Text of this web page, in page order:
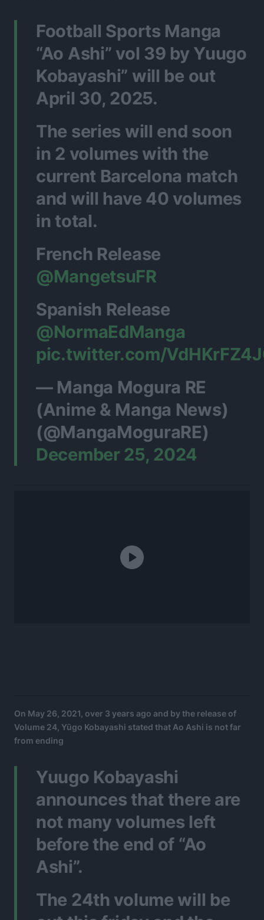
Football Sports Manga
“Ao Ashi” vol 39 by Yuugo
Kobayashi” will be out
April 30, 2025.
The series will end soon
in 2 volumes with the
current Barcelona match
and will have 40 volumes
in total.
French Release
@MangetsuFR
Spanish Release
@NormaEdManga
pic.twitter.com/
— Manga Mogura RE
(Anime & Manga News)
(@MangaMoguraRE)
December 25, 2024
On May 26, 2021, over 3 years ago and by the release of
Volume 24, Yūgo Kobayashi stated that Ao Ashi is not far
from ending
Yuugo Kobayashi
announces that there are
not many volumes left
before the end of “Ao
Ashi”.
The 24th volume will be